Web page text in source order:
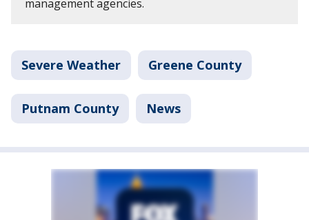
management agencies.
Severe Weather Greene County
Putnam County News